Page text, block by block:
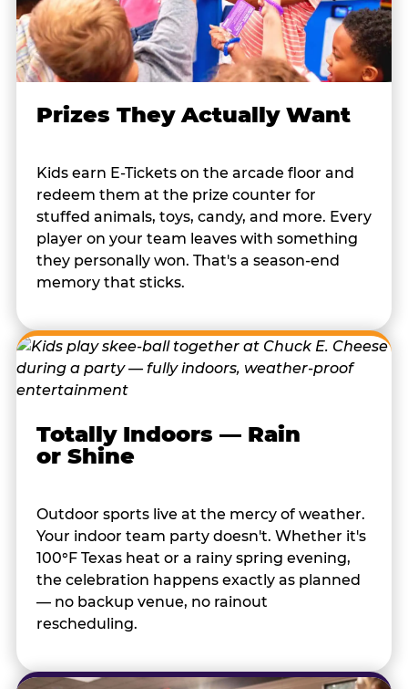
Prizes They Actually Want
Kids earn E-Tickets on the arcade floor and
redeem them at the prize counter for
stuffed animals, toys, candy, and more. Every
player on your team leaves with something
they personally won. That's a season-end
memory that sticks.
Totally Indoors — Rain
or Shine
Outdoor sports live at the mercy of weather.
Your indoor team party doesn't. Whether it's
100°F Texas heat or a rainy spring evening,
the celebration happens exactly as planned
— no backup venue, no rainout
rescheduling.